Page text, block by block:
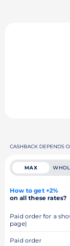
CASHBACK DEPENDS
MAX
How to get +2%
on all these rates?
Paid order for a
page)
Paid order